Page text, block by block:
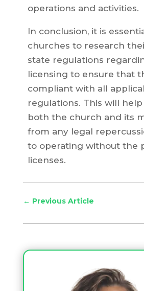
operations and activities.
In conclusion, it is
churches to research
state regulations
licensing to ensure that
compliant with all
regulations. This will
both the church and its
from any legal
to operating without the
licenses.
← Previous Article